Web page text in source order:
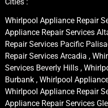
Whirlpool Appliance Repair
Appliance Repair Services
Repair Services Pacific
Repair Services Arcadia ,
Services Beverly Hills ,
Burbank , Whirlpool
Whirlpool Appliance Repair
Appliance Repair Services